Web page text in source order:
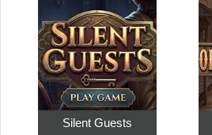
Silent Guests